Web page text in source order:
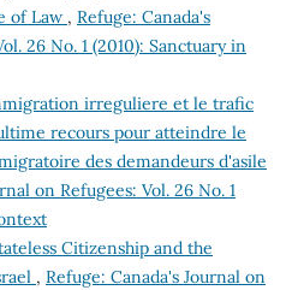
of Law , Refuge: Canada's
26 No. 1 (2010): Sanctuary in
irreguliere et le trafic
recours pour atteindre le
des demandeurs d'asile
on Refugees: Vol. 26 No. 1
Citizenship and the
, Refuge: Canada's Journal on